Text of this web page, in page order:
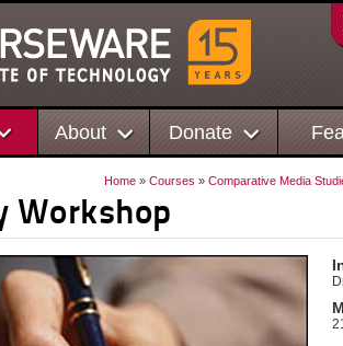
About Donate
Home » Courses » Comparative Media
Workshop